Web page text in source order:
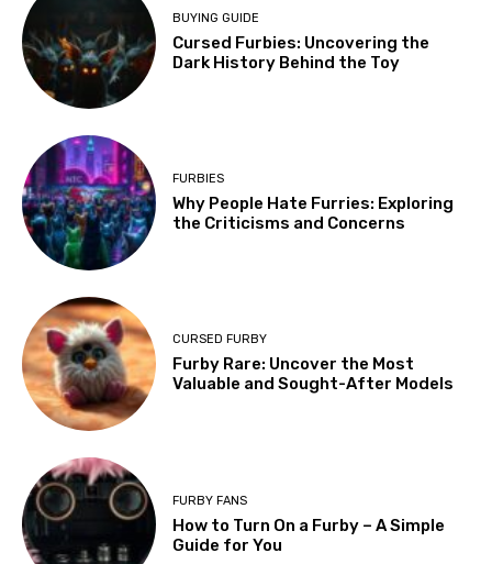
BUYING GUIDE
Cursed Furbies: Uncovering the
Dark History Behind the Toy
FURBIES
Why People Hate Furries: Exploring
the Criticisms and Concerns
CURSED FURBY
Furby Rare: Uncover the Most
Valuable and Sought-After Models
FURBY FANS
How to Turn On a Furby – A Simple
Guide for You